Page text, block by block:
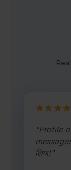
"Profile
लिया!"